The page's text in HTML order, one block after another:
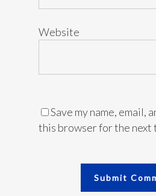
Website
Save my name, email,
this browser for the next